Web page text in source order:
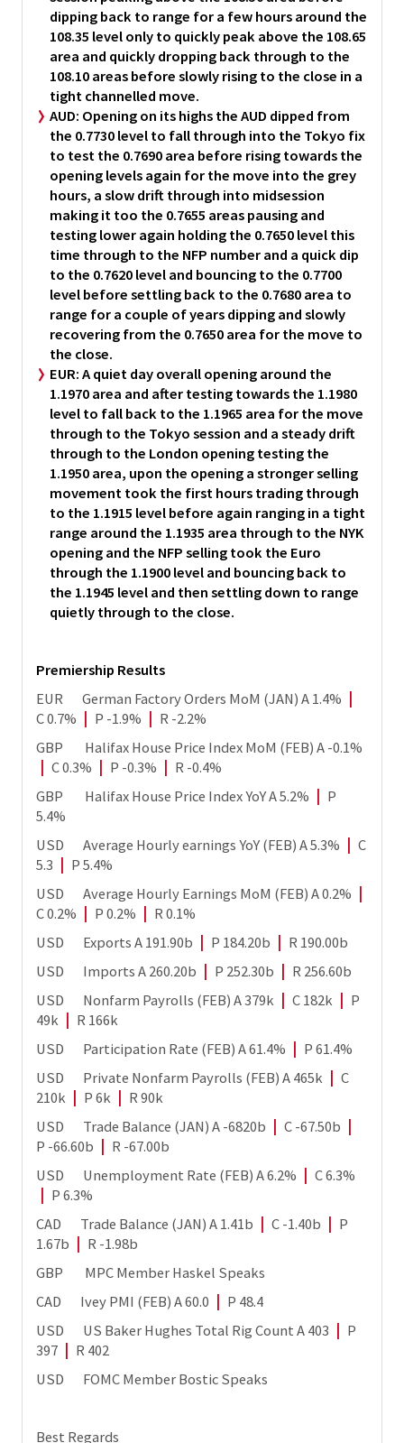
dipping back to range for a few hours around the
108.35 level only to quickly peak above the 108.65
area and quickly dropping back through to the
108.10 areas before slowly rising to the close in a
tight channelled move.
AUD: Opening on its highs the AUD dipped from
the 0.7730 level to fall through into the Tokyo fix
to test the 0.7690 area before rising towards the
opening levels again for the move into the grey
hours, a slow drift through into midsession
making it too the 0.7655 areas pausing and
testing lower again holding the 0.7650 level this
time through to the NFP number and a quick dip
to the 0.7620 level and bouncing to the 0.7700
level before settling back to the 0.7680 area to
range for a couple of years dipping and slowly
recovering from the 0.7650 area for the move to
the close.
EUR:A quiet day overall opening around the
1.1970 area and after testing towards the 1.1980
level to fall back to the 1.1965 area for the move
through to the Tokyo session and a steady drift
through to the London opening testing the
1.1950 area, upon the opening a stronger selling
movement took the first hours trading through
to the 1.1915 level before again ranging in a tight
range around the 1.1935 area through to the NYK
opening and the NFP selling took the Euro
through the 1.1900 level and bouncing back to
the 1.1945 level and then settling down to range
quietly through to the close.
Premiership Results
EUR German Factory Orders MoM (JAN) A 1.4%
C 0.7%
P -1.9%
R -2.2%
GBP Halifax House Price Index MoM (FEB) A -0.1%
C 0.3% P -0.3%
R -0.4%
GBP Halifax House Price Index YoY A 5.2%
P
5.4%
USD Average Hourly earnings YoY (FEB) A 5.3%
C
5.3
P 5.4%
USD Average Hourly Earnings MoM (FEB) A 0.2%
C 0.2%
P 0.2%
R 0.1%
USD Exports A 191.90b
P 184.20b
R 190.00b
USD Imports A 260.20b
P 252.30b
R 256.60b
USD Nonfarm Payrolls (FEB) A 379k
C 182k
P
49k
R 166k
USD Participation Rate (FEB) A 61.4%
P 61.4%
USD Private Nonfarm Payrolls (FEB) A 465k
C
210k
P 6k
R 90k
USD Trade Balance (JAN) A -6820b
C -67.50b
P -66.60b
R -67.00b
USD Unemployment Rate (FEB) A 6.2%
C 6.3%
P 6.3%
CAD Trade Balance (JAN) A 1.41b
C -1.40b
P
1.67b
R -1.98b
GBP MPC Member Haskel Speaks
CAD Ivey PMI (FEB) A 60.0
P 48.4
USD US Baker Hughes Total Rig Count A 403
P
397
R 402
USD FOMC Member Bostic Speaks
Best Regards